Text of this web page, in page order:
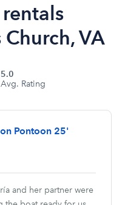
VA
5.0
Avg. Rating
Pontoon 25'
and her partner were